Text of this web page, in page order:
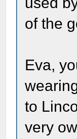
of the
Eva,
to
very